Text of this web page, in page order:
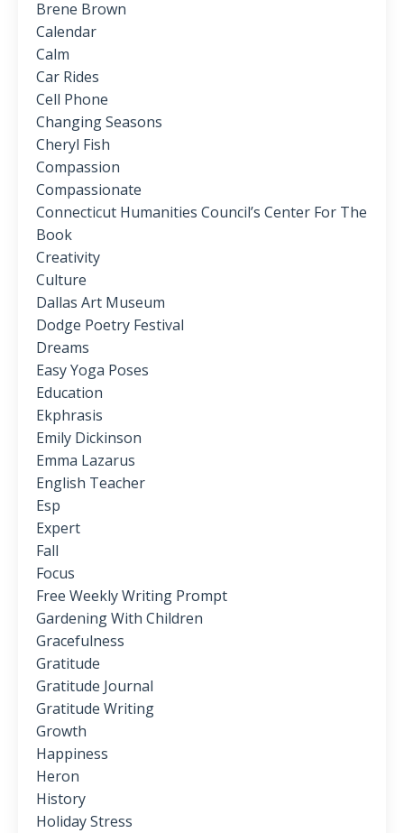
Brene Brown
Calendar
Calm
Car Rides
Cell Phone
Changing Seasons
Cheryl Fish
Compassion
Compassionate
Connecticut Humanities Council’s Center For The
Book
Creativity
Culture
Dallas Art Museum
Dodge Poetry Festival
Dreams
Easy Yoga Poses
Education
Ekphrasis
Emily Dickinson
Emma Lazarus
English Teacher
Esp
Expert
Fall
Focus
Free Weekly Writing Prompt
Gardening With Children
Gracefulness
Gratitude
Gratitude Journal
Gratitude Writing
Growth
Happiness
Heron
History
Holiday Stress